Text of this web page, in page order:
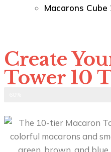
Macarons Cube
Create
Tower 10